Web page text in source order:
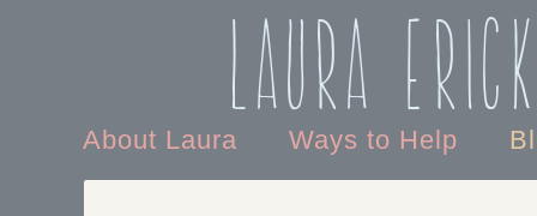
Laura
About Laura Ways to Help